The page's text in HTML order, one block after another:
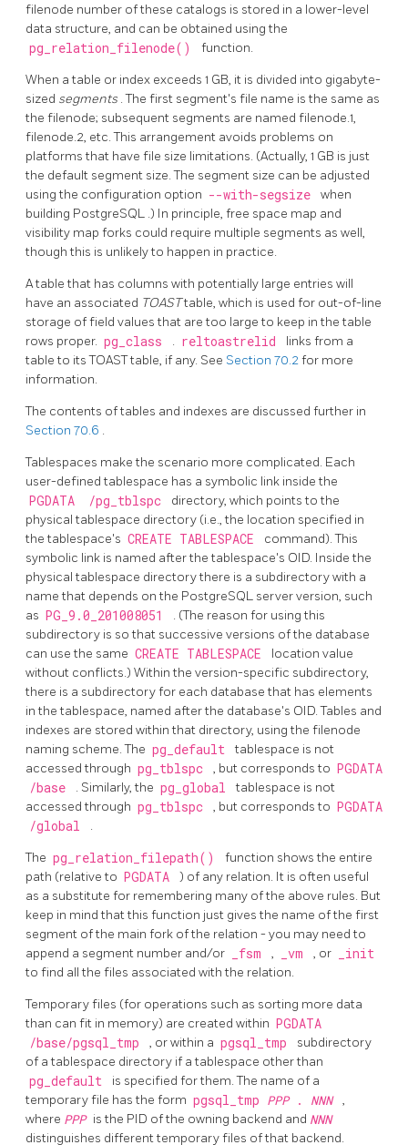
filenode number of these catalogs is stored in a lower-level
data structure, and can be obtained using the
pg_relation_filenode() function.
When a table or index exceeds 1 GB, it is divided into gigabyte-
sized segments . The first segment's file name is the same as
the filenode; subsequent segments are named filenode.1,
filenode.2, etc. This arrangement avoids problems on
platforms that have file size limitations. (Actually, 1 GB is just
the default segment size. The segment size can be adjusted
using the configuration option --with-segsize
when
building PostgreSQL .) In principle, free space map and
visibility map forks could require multiple segments as well,
though this is unlikely to happen in practice.
A table that has columns with potentially large entries will
have an associated TOASTtable, which is used for out-of-line
storage of field values that are too large to keep in the table
rows proper. pg_class . reltoastrelid
links from a
table to itsTOASTtable, if any. See Section 70.2for more
information.
The contents of tables and indexes are discussed further in
Section 70.6 .
Tablespaces make the scenario more complicated. Each
user-defined tablespace has a symbolic link inside the
PGDATA /pg_tblspc
directory, which points to the
physical tablespace directory (i.e., the location specified in
the tablespace's CREATE TABLESPACE
command). This
symbolic link is named after the tablespace's OID. Inside the
physical tablespace directory there is a subdirectory with a
name that depends on the PostgreSQL server version, such
as PG_9.0_201008051
. (The reason for using this
subdirectory is so that successive versions of the database
can use the same CREATE TABLESPACE
location value
without conflicts.) Within the version-specific subdirectory,
there is a subdirectory for each database that has elements
in the tablespace, named after the database's OID. Tables and
indexes are stored within that directory, using the filenode
naming scheme. The pg_default
tablespace is not
accessed through pg_tblspc , but corresponds to PGDATA
/base
. Similarly, the pg_global
tablespace is not
accessed through pg_tblspc , but corresponds to PGDATA
/global
.
The pg_relation_filepath()
function shows the entire
path (relative to PGDATA
) of any relation. It is often useful
as a substitute for remembering many of the above rules. But
keep in mind that this function just gives the name of the first
segment of the main fork of the relation - you may need to
append a segment number and/or
_fsm , _vm , or _init
to find all the files associated with the relation.
Temporary files (for operations such as sorting more data
than can fit in memory) are created within PGDATA
/base/pgsql_tmp
, or within a pgsql_tmp
subdirectory
of a tablespace directory if a tablespace other than
pg_default
is specified for them. The name of a
temporary file has the form pgsql_tmp PPP . NNN ,
where PPP is the PID of the owning backend and NNN
distinguishes different temporary files of that backend.